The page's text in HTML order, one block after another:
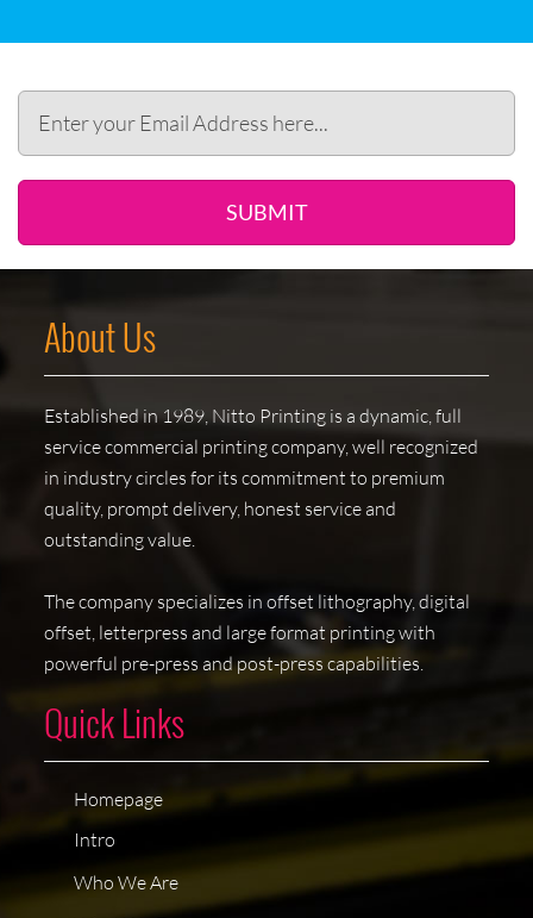
SUBMIT
About Us
Established in 1989, Nitto Printing is a dynamic, full
service commercial printing company, well recognized
in industry circles for its commitment to premium
quality, prompt delivery, honest service and
outstanding value.
The company specializes in offset lithography, digital
offset, letterpress and large format printing with
powerful pre-press and post-press capabilities.
Quick Links
Homepage
Intro
Who We Are